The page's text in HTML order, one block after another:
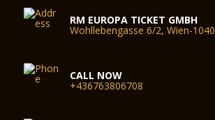
RM EUROPA TICKET GMBH
Wohllebengasse 6/2, Wien-1040
CALL NOW
+436763806708